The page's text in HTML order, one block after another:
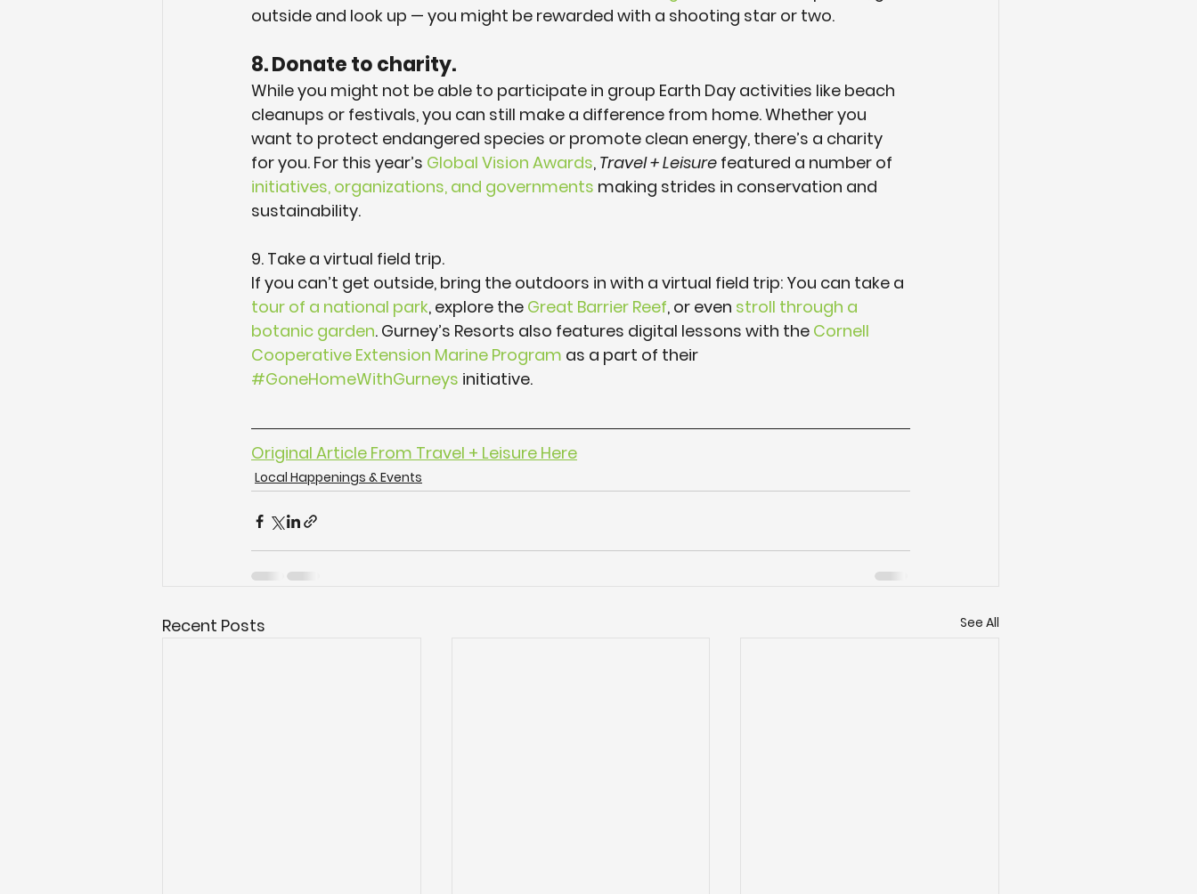
outside and look up — you might be rewarded with a shooting star or two.
8. Donate to charity.
While you might not be able to participate in group Earth Day activities like beach
cleanups or festivals, you can still make a difference from home. Whether you
want to protect endangered species or promote clean energy, there’s a charity
for you. For this year’s Global Vision Awards, Travel + Leisure featured a number of
initiatives, organizations, and governments making strides in conservation and
sustainability.
9. Take a virtual field trip.
If you can’t get outside, bring the outdoors in with a virtual field trip: You can take a
tour of a national park, explore the Great Barrier Reef, or even stroll through a
botanic garden. Gurney’s Resorts also features digital lessons with the Cornell
Cooperative Extension Marine Program as a part of their
#GoneHomeWithGurneys initiative.
Original Article From Travel + Leisure Here
Local Happenings & Events
Recent Posts See All